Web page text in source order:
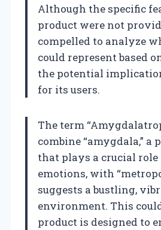
Although the specific
product were not
compelled to analyze
could represent based
the potential
for its users.
The term
combine “amygdala,” a
that plays a crucial
emotions, with
suggests a bustling,
environment. This
product is designed to